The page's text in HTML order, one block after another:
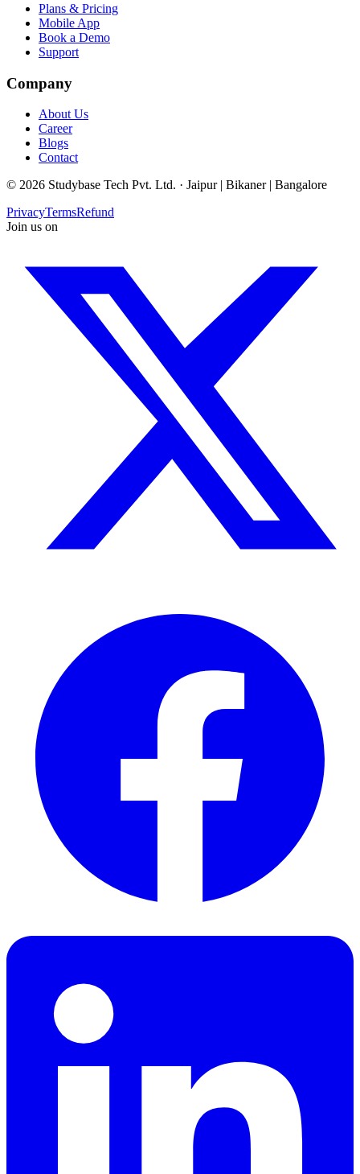
Plans & Pricing
Mobile App
Book a Demo
Support
Company
About Us
Career
Blogs
Contact
© 2026 Studybase Tech Pvt. Ltd. · Jaipur | Bikaner | Bangalore
PrivacyTermsRefund
Join us on